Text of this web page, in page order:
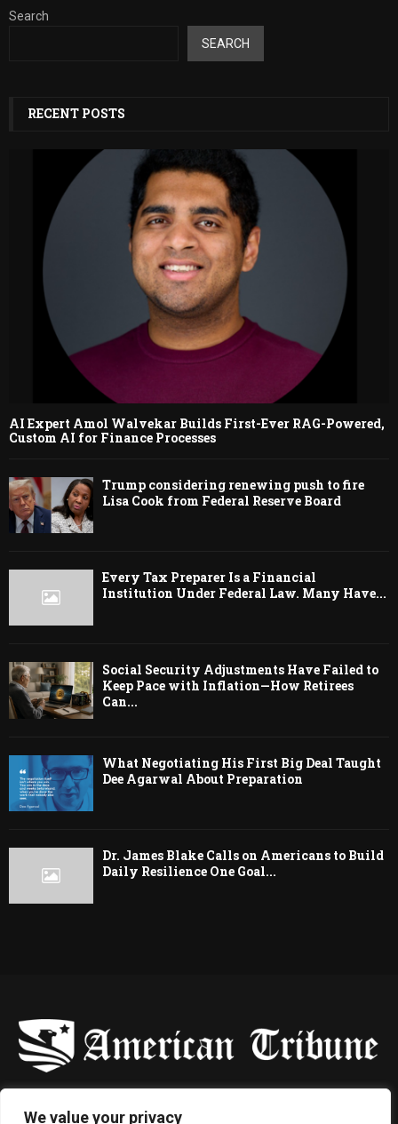
We value your privacy
Search
SEARCH
RECENT POSTS
AI Expert Amol Walvekar Builds First-Ever RAG-Powered,
Custom AI for Finance Processes
Trump considering renewing push to fire
Lisa Cook from Federal Reserve Board
Every Tax Preparer Is a Financial
Institution Under Federal Law. Many Have...
Social Security Adjustments Have Failed to
Keep Pace with Inflation—How Retirees
Can...
What Negotiating His First Big Deal Taught
Dee Agarwal About Preparation
Dr. James Blake Calls on Americans to Build
Daily Resilience One Goal...